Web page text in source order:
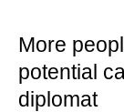
More
potential
diplomat